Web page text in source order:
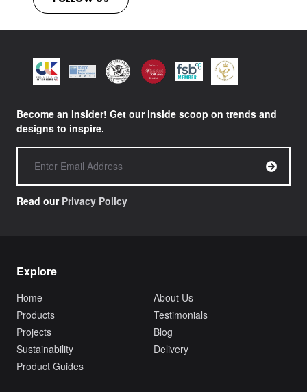
Become an Insider! Get our inside scoop on trends and
designs to inspire.
Read our Privacy Policy
Explore
Home
About Us
Products
Testimonials
Projects
Blog
Sustainability
Delivery
Product Guides